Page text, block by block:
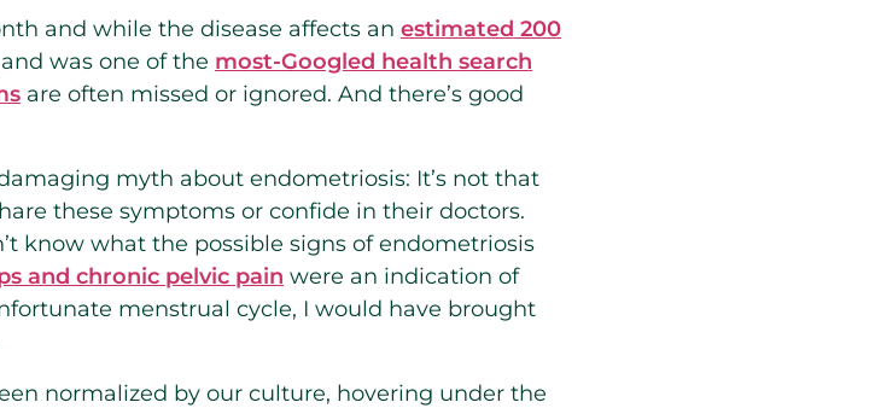
and while the disease affects an estimated 200
was one of the most-Googled health search
are often missed or ignored. And there’s good
myth about endometriosis: It’s not that
these symptoms or confide in their doctors.
know what the possible signs of endometriosis
and chronic pelvic pain were an indication of
menstrual cycle, I would have brought
normalized by our culture, hovering under the